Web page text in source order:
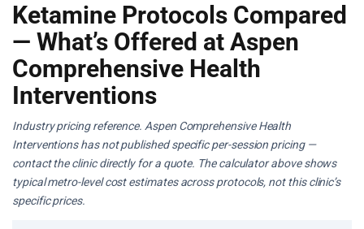
Ketamine Protocols Compared
— What’s Offered at Aspen
Comprehensive Health
Interventions
Industry pricing reference. Aspen Comprehensive Health
Interventions has not published specific per-session pricing —
contact the clinic directly for a quote. The calculator above shows
typical metro-level cost estimates across protocols, not this clinic’s
specific prices.